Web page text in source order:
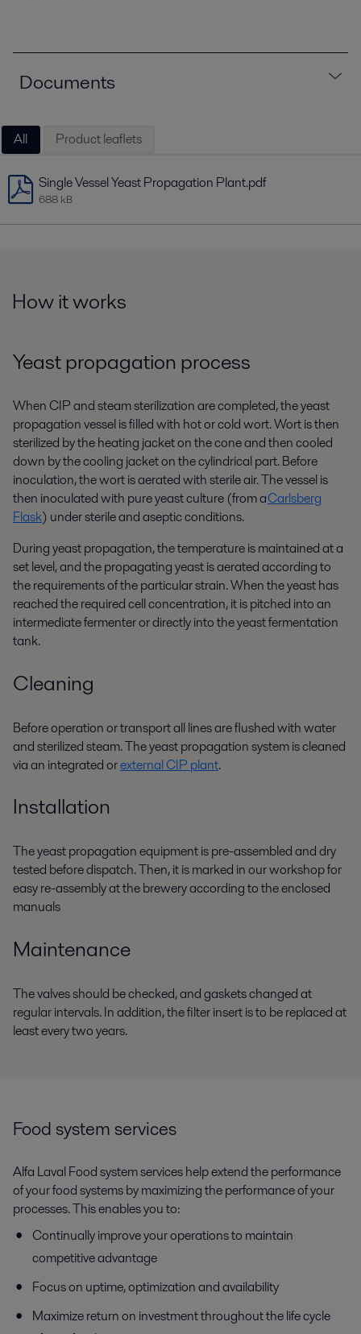
Documents
All Product leaflets
Single Vessel Yeast Propagation Plant.pdf
688 kB
How it works
Yeast propagation process
When CIP and steam sterilization are completed, the yeast
propagation vessel is filled with hot or cold wort. Wort is then
sterilized by the heating jacket on the cone and then cooled
down by the cooling jacket on the cylindrical part. Before
inoculation, the wort is aerated with sterile air. The vessel is
then inoculated with pure yeast culture (from aCarlsberg
Flask) under sterile and aseptic conditions.
During yeast propagation, the temperature is maintained at a
set level,and the propagating yeast is aerated according to
the requirements of the particular strain. When the yeast has
reached the required cell concentration, it is pitched into an
intermediate fermenter or directly intothe yeastfermentation
tank.
Cleaning
Before operation or transport all lines are flushed with water
and sterilized steam. The yeast propagation system is cleaned
via an integrated orexternal CIP plant.
Installation
The yeast propagation equipment is pre-assembled anddry
tested before dispatch.Then,itis marked in our workshop for
easy re-assembly at the brewery according totheenclosed
manuals
Maintenance
The valves should be checked, and gaskets changed at
regular intervals.Inaddition,thefilter insert is to be replaced at
least every two years.
Food system services
Alfa Laval Food system services help extend the performance
of your food systems by maximizing the performance of your
processes. This enables you to:
Continually improve your operations to maintain
competitive advantage
Focus on uptime, optimization and availability
Maximize return on investment throughout the life cycle